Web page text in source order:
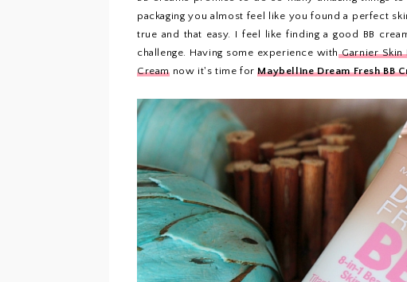
packaging you almost feel like you found a perfect
true and that easy. I feel like finding a good BB
challenge. Having some experience withGarnier Skin
Cream now it's time forMaybelline Dream Fresh BB